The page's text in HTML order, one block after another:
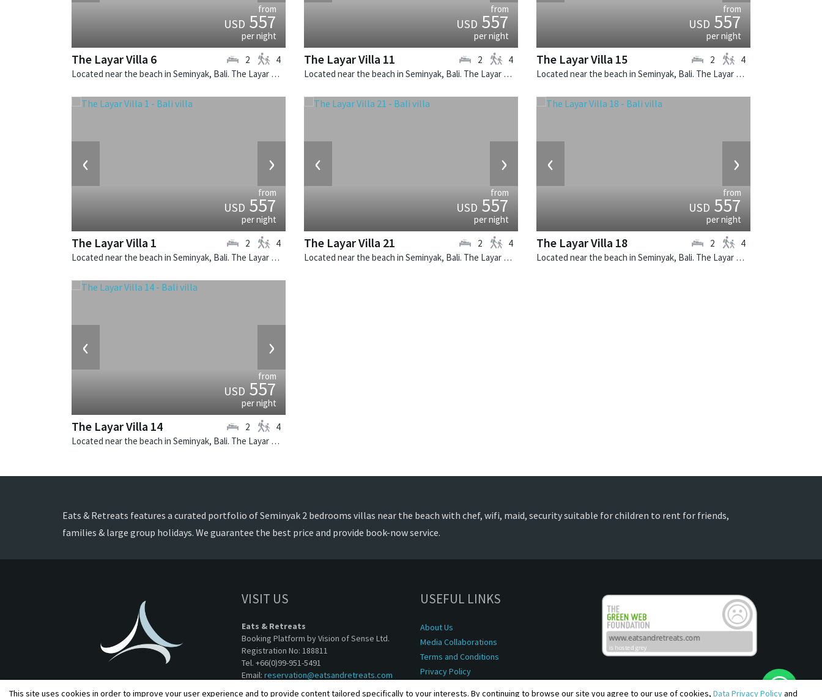
from
USD557
per night
The Layar Villa 6
Located near the beach in Seminyak, Bali. The Layar Villa 6 is a balinese villa in Indonesia.
2 4
from
USD557
per night
The Layar Villa 11
Located near the beach in Seminyak, Bali. The Layar Villa 11 is a balinese villa in Indonesia.
2 4
from
USD557
per night
The Layar Villa 15
Located near the beach in Seminyak, Bali. The Layar Villa 15 is a balinese villa in Indonesia.
2 4
‹ ›
from
USD557
per night
The Layar Villa 1
Located near the beach in Seminyak, Bali. The Layar Villa 1 is a balinese villa in Indonesia.
2 4
‹ ›
from
USD557
per night
The Layar Villa 21
Located near the beach in Seminyak, Bali. The Layar Villa 21 is a balinese villa in Indonesia.
2 4
‹ ›
from
USD557
per night
The Layar Villa 18
Located near the beach in Seminyak, Bali. The Layar Villa 18 is a balinese villa in Indonesia.
2 4
‹ ›
from
USD557
per night
The Layar Villa 14
Located near the beach in Seminyak, Bali. The Layar Villa 14 is a balinese villa in Indonesia.
2 4
Eats & Retreats features a curated portfolio of Seminyak 2 bedrooms villas near the beach with chef, wifi, maid, security suitable for children to rent for friends,
families & large group holidays. We guarantee the best price and provide book-now service.
VISIT US
Eats & Retreats
Booking Platform by Vision of Sense Ltd.
Registration No: 188811
Tel. +66(0)99-951-5491
Email: reservation@eatsandretreats.com
USEFUL LINKS
About Us
Media Collaborations
Terms and Conditions
Privacy Policy
This site uses cookies in order to improve your user experience and to provide content tailored specifically to your interests. By continuing to browse our site you agree to our use of cookies, Data Privacy Policyand